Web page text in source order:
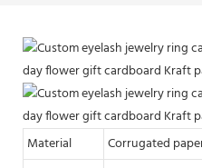
Material
Corrugated